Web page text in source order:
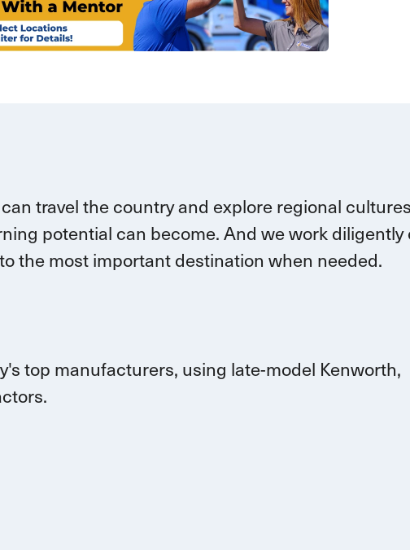
travelthe country and explore regional
potential can become.And we work diligently
the most important destination when needed.
top manufacturers, using late-model Kenworth,